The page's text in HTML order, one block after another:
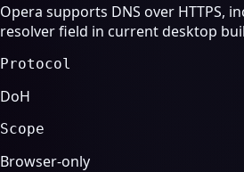
Opera supports DNS over HTTPS,
resolver field in current desktop
Protocol
DoH
Scope
Browser-only